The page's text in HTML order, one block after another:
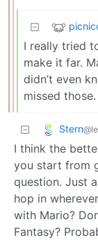
I really tried
make it far.
didn’t even
missed those.
Stern
I think the
you start from
question. Just
hop in
with Mario?
Fantasy?